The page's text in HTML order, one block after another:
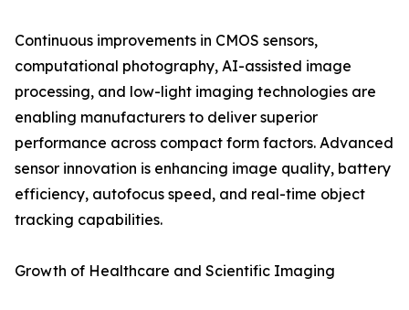
Continuous improvements in CMOS sensors,
computational photography, AI-assisted image
processing, and low-light imaging technologies are
enabling manufacturers to deliver superior
performance across compact form factors. Advanced
sensor innovation is enhancing image quality, battery
efficiency, autofocus speed, and real-time object
tracking capabilities.
Growth of Healthcare and Scientific Imaging